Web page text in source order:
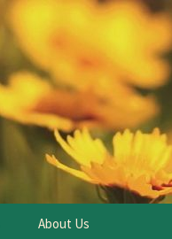
About Us